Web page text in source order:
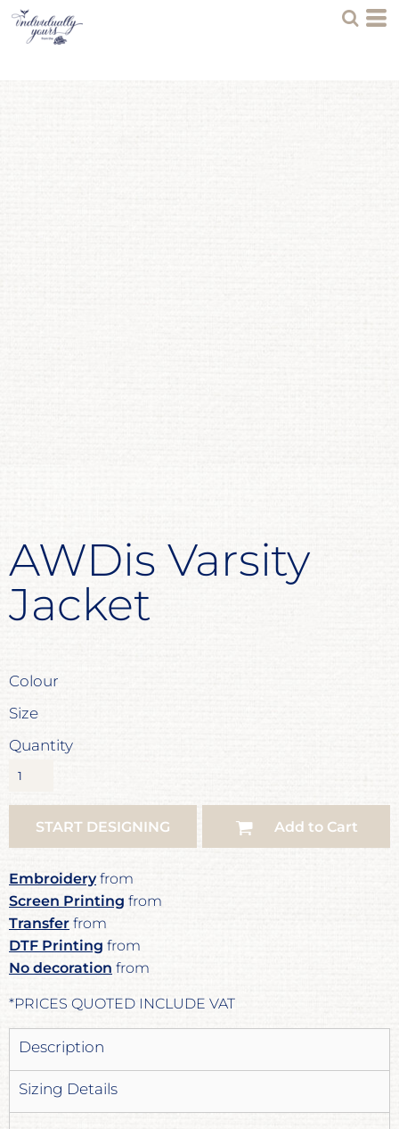
AWDis Varsity
Jacket
Colour
Size
Quantity
START DESIGNING Add to Cart
Embroideryfrom
Screen Printing from
Transfer from
DTF Printing from
No decoration from
*PRICES QUOTED INCLUDE VAT
Description
Sizing Details